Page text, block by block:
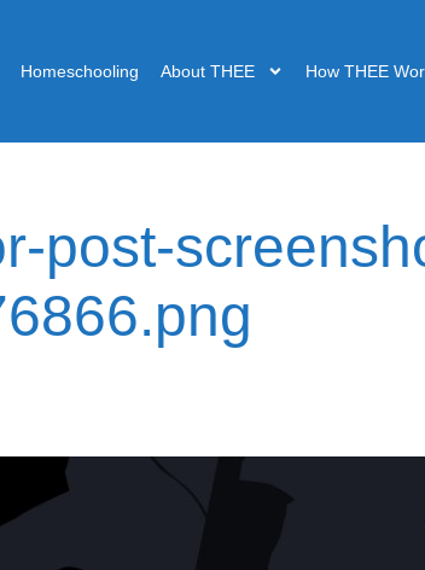
Homeschooling About THEE How THEE
post-